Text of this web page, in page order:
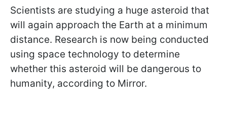
Scientists are studying a huge asteroid that
will again approach the Earth at a minimum
distance. Research is now being conducted
using space technology to determine
whether this asteroid will be dangerous to
humanity, according to Mirror.